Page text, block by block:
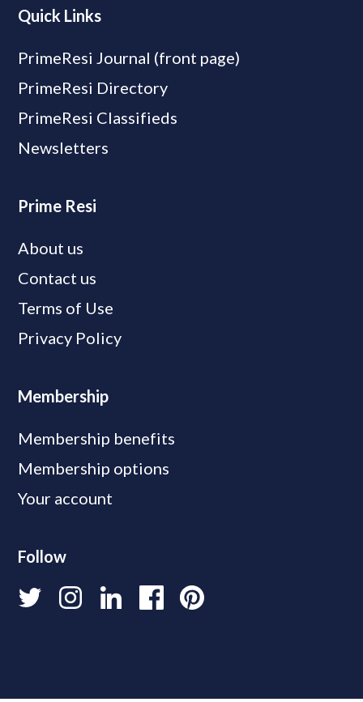
Quick Links
PrimeResi Journal (front page)
PrimeResi Directory
PrimeResi Classifieds
Newsletters
Prime Resi
About us
Contact us
Terms of Use
Privacy Policy
Membership
Membership benefits
Membership options
Your account
Follow